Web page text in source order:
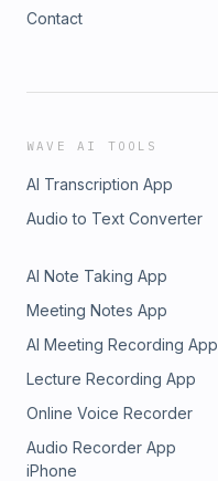
Contact
WAVE AI TOOLS
AI Transcription App
Audio to Text Converter
AI Note Taking App
Meeting Notes App
AI Meeting Recording App
Lecture Recording App
Online Voice Recorder
Audio Recorder App
iPhone